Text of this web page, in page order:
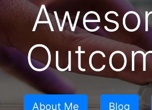
About Me Blog